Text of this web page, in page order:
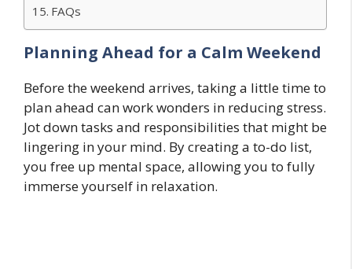
FAQs
Planning Ahead for a Calm Weekend
Before the weekend arrives, taking a little time to
plan ahead can work wonders in reducing stress.
Jot down tasks and responsibilities that might be
lingering in your mind. By creating a to-do list,
you free up mental space, allowing you to fully
immerse yourself in relaxation.